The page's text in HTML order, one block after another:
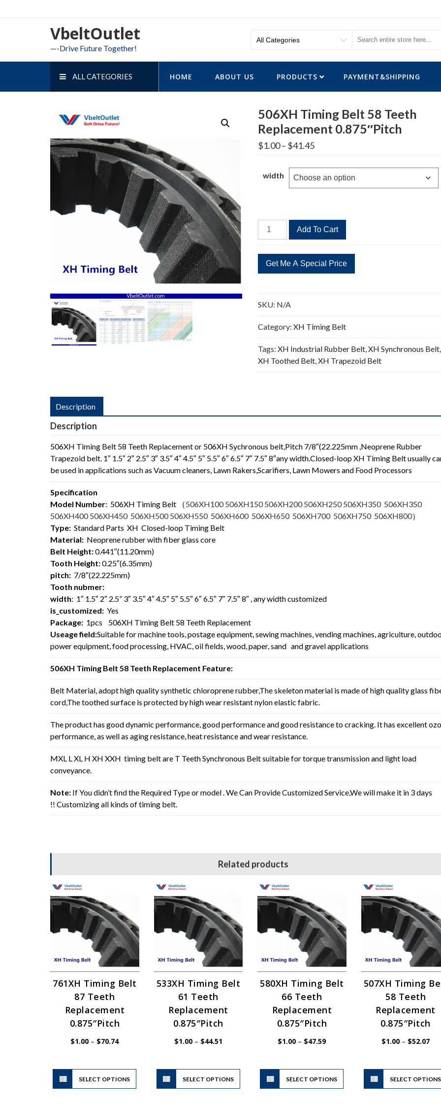
to
VbeltOutlet
—-Drive Future Together!
ALL CATEGORIES HOME ABOUT US PRODUCTS PAYMENT&SHIPPING
506XH Timing Belt 58 Teeth
Replacement 0.875″Pitch
$1.00– $41.45Price
range:
through
$41.45
width
506XH
Timing
58
Teeth
0.875"Pitch
quantity
Add To Cart
SKU: N/A
Category:XH Timing Belt
Tags:XH Industrial Rubber Belt,XH Synchronous Belt,
XH Toothed Belt,XH Trapezoid Belt
Description
Description
506XH Timing Belt 58 Teeth Replacement or 506XH Sychronous belt,Pitch 7/8″(22.225mm ,Neoprene Rubber
Trapezoid belt. 1″ 1.5″ 2″ 2.5″ 3″ 3.5″ 4″ 4.5″ 5″ 5.5″ 6″ 6.5″ 7″ 7.5″ 8″any width.Closed-loop XH Timing Belt usually
be used in applications such as Vacuum cleaners, Lawn Rakers,Scarifiers, Lawn Mowers and Food Processors
Specification
Model Number: 506XH Timing Belt （506XH100 506XH150 506XH200 506XH250 506XH350 506XH350
506XH400 506XH450 506XH500 506XH550 506XH600 506XH650 506XH700 506XH750 506XH800）
Type: Standard Parts XH Closed-loop Timing Belt
Material: Neoprene rubber with fiber glass core
Belt Height:0.441″(11.20mm)
Tooth Height:0.25″(6.35mm)
pitch: 7/8″(22.225mm)
Tooth nubmer:
width: 1″ 1.5″ 2″ 2.5” 3″ 3.5″ 4″ 4.5″ 5″ 5.5″ 6″ 6.5″ 7″ 7.5″ 8″ , any width customized
is_customized: Yes
Package: 1pcs 506XH Timing Belt 58 Teeth Replacement
Useage field:Suitable for machine tools, postage equipment, sewing machines, vending machines, agriculture,
power equipment, food processing, HVAC, oil fields, wood, paper, sand and gravel applications
506XH Timing Belt 58 Teeth Replacement Feature:
Belt Material, adopt high quality synthetic chloroprene rubber,The skeleton material is made of high quality glass
cord,The toothed surface is protected by high wear resistant nylon elastic fabric.
The product has good dynamic performance, good performance and good resistance to cracking. It has excellent
performance, as well as aging resistance, heat resistance and wear resistance.
MXL L XL H XH XXH timing belt are T Teeth Synchronous Belt suitable for torque transmission and light load
conveyance.
Note: If You didn’t find the Required Type or model . We Can Provide Customized Service,We will make it in 3 days
!! Customizing all kinds of timing belt.
Related products
761XH Timing Belt
87 Teeth
Replacement
0.875″Pitch
$1.00 – $70.74Price
range:
SELECT OPTIONS
This
product
has
533XH Timing Belt
61 Teeth
Replacement
0.875″Pitch
$1.00 – $44.51Price
range:
SELECT OPTIONS
This
has
580XH Timing Belt
66 Teeth
Replacement
0.875″Pitch
$1.00 – $47.59Price
SELECT OPTIONS
This
has
507XH Timing
58 Teeth
Replacement
0.875″Pitch
$1.00 – $52.07Price
SELECT OPTIONS